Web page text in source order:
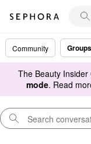
Community Groups
The Beauty
mode. Read